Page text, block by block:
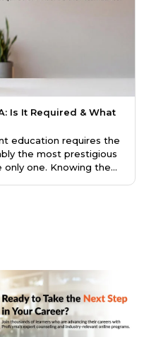
Is It Required & What
education requires the
the most prestigious
only one. Knowing the